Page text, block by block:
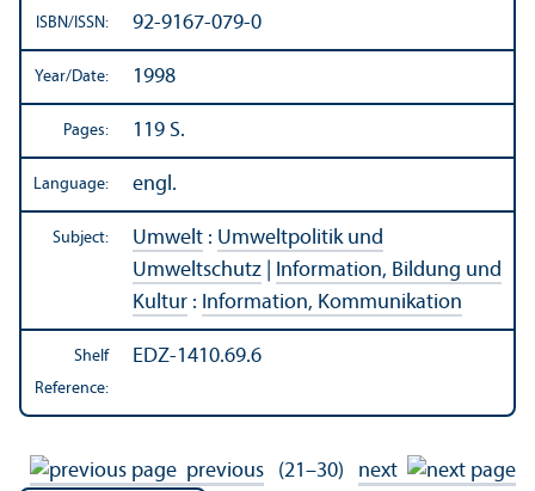
ISBN/ISSN: 92-9167-079-0
Year/Date: 1998
Pages: 119 S.
Language: engl.
Subject: Umwelt : Umweltpolitik und
Umweltschutz
Information, Bildung und
Kultur : Information, Kommunikation
Shelf
Reference:
EDZ-1410.69.6
previous (21–30) next